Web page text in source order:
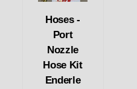
Hoses -
Port
Nozzle
Hose Kit
Enderle